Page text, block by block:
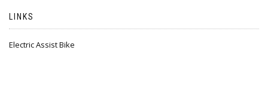
LINKS
Electric Assist Bike